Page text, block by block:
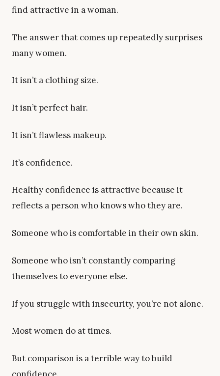
find attractive in a woman.
The answer that comes up repeatedly surprises
many women.
It isn’t a clothing size.
It isn’t perfect hair.
It isn’t flawless makeup.
It’s confidence.
Healthy confidence is attractive because it
reflects a person who knows who they are.
Someone who is comfortable in their own skin.
Someone who isn’t constantly comparing
themselves to everyone else.
If you struggle with insecurity, you’re not alone.
Most women do at times.
But comparison is a terrible way to build